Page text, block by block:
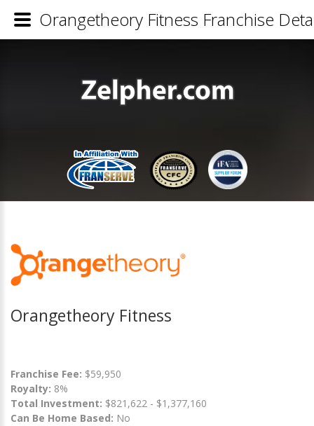
Orangetheory Fitness
Franchise Fee: $59,950
Royalty: 8%
Total Investment: $821,622 - $1,377,160
Can Be Home Based: No
Orangetheory Fitness Franchise